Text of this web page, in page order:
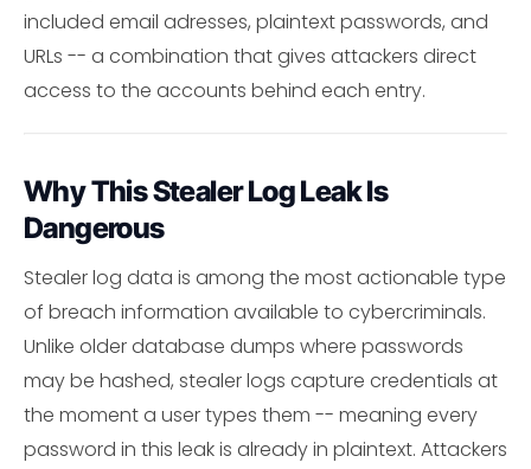
included email adresses, plaintext passwords, and
URLs -- a combination that gives attackers direct
access to the accounts behind each entry.
Why This Stealer Log Leak Is
Dangerous
Stealer log data is among the most actionable type
of breach information available to cybercriminals.
Unlike older database dumps where passwords
may be hashed, stealer logs capture credentials at
the moment a user types them -- meaning every
password in this leak is already in plaintext. Attackers